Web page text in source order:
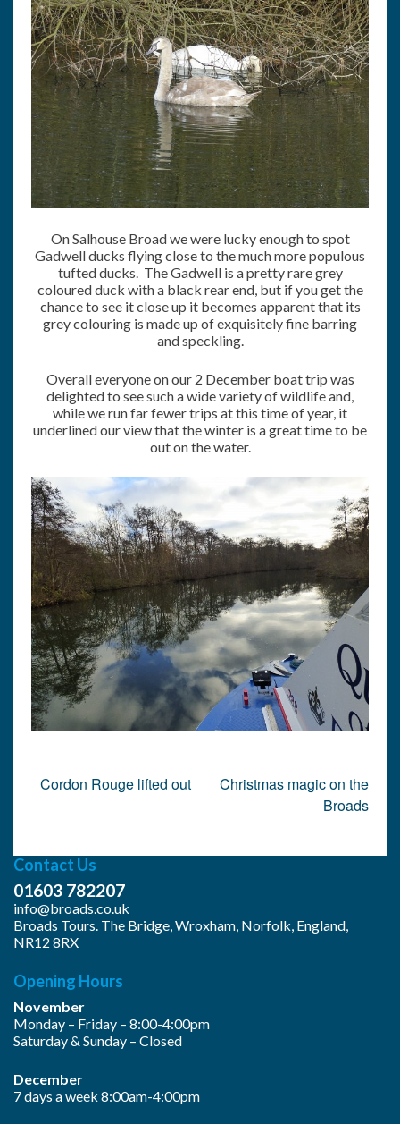
On Salhouse Broad we were lucky enough to spot
Gadwell ducks flying close to the much more populous
tufted ducks. The Gadwell is a pretty rare grey
coloured duck with a black rear end, but if you get the
chance to see it close up it becomes apparent that its
grey colouring is made up of exquisitely fine barring
and speckling.
Overall everyone on our 2 December boat trip was
delighted to see such a wide variety of wildlife and,
while we run far fewer trips at this time of year, it
underlined our view that the winter is a great time to be
out on the water.
Post
Cordon Rouge lifted out
Christmas magic on the
Broads
Contact Us
01603 782207
info@broads.co.uk
Broads Tours. The Bridge, Wroxham, Norfolk, England,
NR12 8RX
Opening Hours
November
Monday – Friday – 8:00-4:00pm
Saturday & Sunday – Closed
December
7 days a week 8:00am-4:00pm